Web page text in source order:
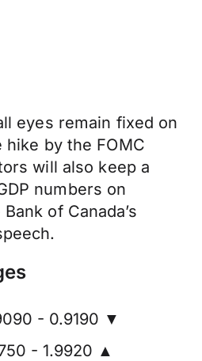
eyes remain fixed on
by the FOMC
will also keep a
numbers on
of Canada’s
- 0.9190 ▼
- 1.9920 ▲